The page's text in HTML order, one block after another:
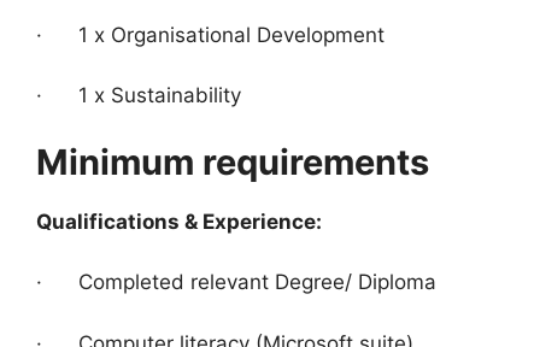
· 1 x Organisational Development
· 1 x Sustainability
Minimum requirements
Qualifications & Experience:
· Completed relevant Degree/ Diploma